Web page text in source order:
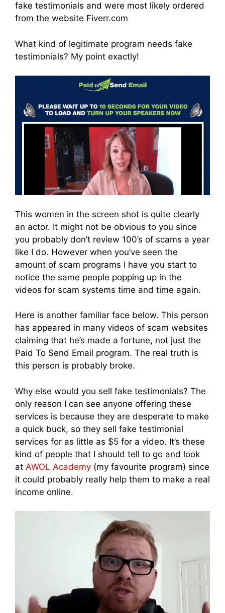
fake testimonials and were most likely ordered
from the website Fiverr.com
What kind of legitimate program needs fake
testimonials? My point exactly!
This women in the screen shot is quite clearly
an actor. It might not be obvious to you since
you probably don’t review 100’s of scams a year
like I do. However when you’ve seen the
amount of scam programs I have you start to
notice the same people popping up in the
videos for scam systems time and time again.
Here is another familiar face below. This person
has appeared in many videos of scam websites
claiming that he’s made a fortune, not just the
Paid To Send Email program. The real truth is
this person is probably broke.
Why else would you sell fake testimonials? The
only reason I can see anyone offering these
services is because they are desperate to make
a quick buck, so they sell fake testimonial
services for as little as $5 for a video. It’s these
kind of people that I should tell to go and look
at AWOL Academy (my favourite program) since
it could probably really help them to make a real
income online.